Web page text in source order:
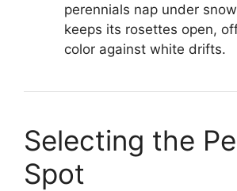
perennials nap under snow,
keeps its rosettes open,
color against white drifts.
Selecting the
Spot